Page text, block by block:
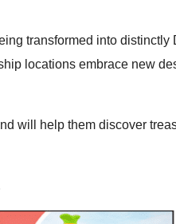
transformed into
locations embrace new
will help them discover